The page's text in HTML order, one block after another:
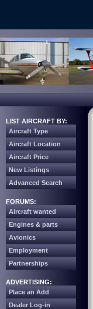
LIST AIRCRAFT BY:
Aircraft Type
Aircraft Location
Aircraft Price
New Listings
Advanced Search
FORUMS:
Aircraft wanted
Engines & parts
Avionics
Employment
Partnerships
ADVERTISING:
Place an Add
Dealer Log-in